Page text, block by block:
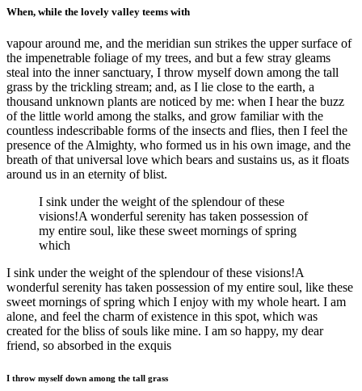
When, while the lovely valley teems with
vapour around me, and the meridian sun strikes the upper surface of
the impenetrable foliage of my trees, and but a few stray gleams
steal into the inner sanctuary, I throw myself down among the tall
grass by the trickling stream; and, as I lie close to the earth, a
thousand unknown plants are noticed by me: when I hear the buzz
of the little world among the stalks, and grow familiar with the
countless indescribable forms of the insects and flies, then I feel the
presence of the Almighty, who formed us in his own image, and the
breath of that universal love which bears and sustains us, as it floats
around us in an eternity of blist.
I sink under the weight of the splendour of these
visions!A wonderful serenity has taken possession of
my entire soul, like these sweet mornings of spring
which
I sink under the weight of the splendour of these visions!A
wonderful serenity has taken possession of my entire soul, like these
sweet mornings of spring which I enjoy with my whole heart. I am
alone, and feel the charm of existence in this spot, which was
created for the bliss of souls like mine. I am so happy, my dear
friend, so absorbed in the exquis
I throw myself down among the tall grass